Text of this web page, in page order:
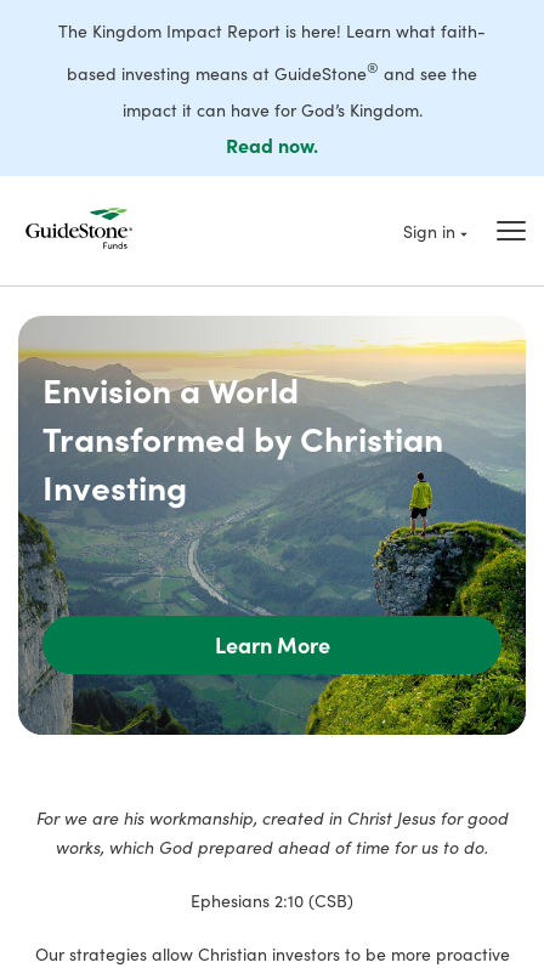
The Kingdom Impact Report is here! Learn what faith-
based investing means at GuideStone® and see the
impact it can have for God’s Kingdom.
Read now.
Sign in
Envision a World
Transformed by Christian
Investing
Learn More
For we are his workmanship, created in Christ Jesus for good
works, which God prepared ahead of time for us to do.
Ephesians 2:10 (CSB)
Our strategies allow Christian investors to be more proactive